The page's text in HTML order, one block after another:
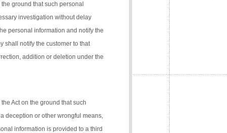
ground that such personal
investigation without delay
personal information and notify the
shall notify the customer to that
addition or deletion under the
Act on the ground that such
deception or other wrongful means,
information is provided to a third